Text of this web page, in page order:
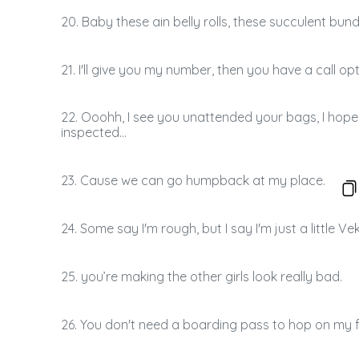
20. Baby these ain belly rolls, these succulent
21. I'll give you my number, then you have a call
22. Ooohh, I see you unattended your bags, I
inspected...
23. Cause we can go humpback at my place.
24. Some say I'm rough, but I say I'm just a little
25. you’re making the other girls look really bad.
26. You don't need a boarding pass to hop on my